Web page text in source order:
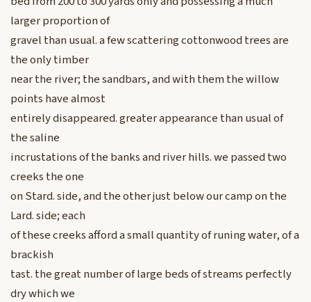
larger proportion of
gravel than usual. a few scattering cottonwood trees are
the only timber
near the river; the sandbars, and with them the willow
points have almost
entirely disappeared. greater appearance than usual of
the saline
incrustations of the banks and river hills. we passed two
creeks the one
on Stard. side, and the other just below our camp on the
Lard. side; each
of these creeks afford a small quantity of runing water, of a
brackish
tast. the great number of large beds of streams perfectly
dry which we